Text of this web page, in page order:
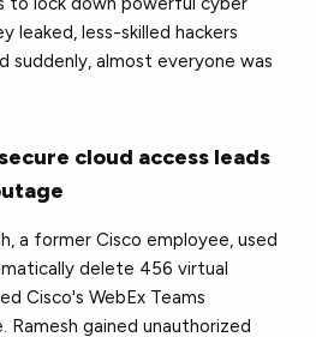
leaked, less-skilled hackers
suddenly, almost everyone was
cloud access leads
a former Cisco employee, used
delete 456 virtual
Cisco's WebEx Teams
gained unauthorized